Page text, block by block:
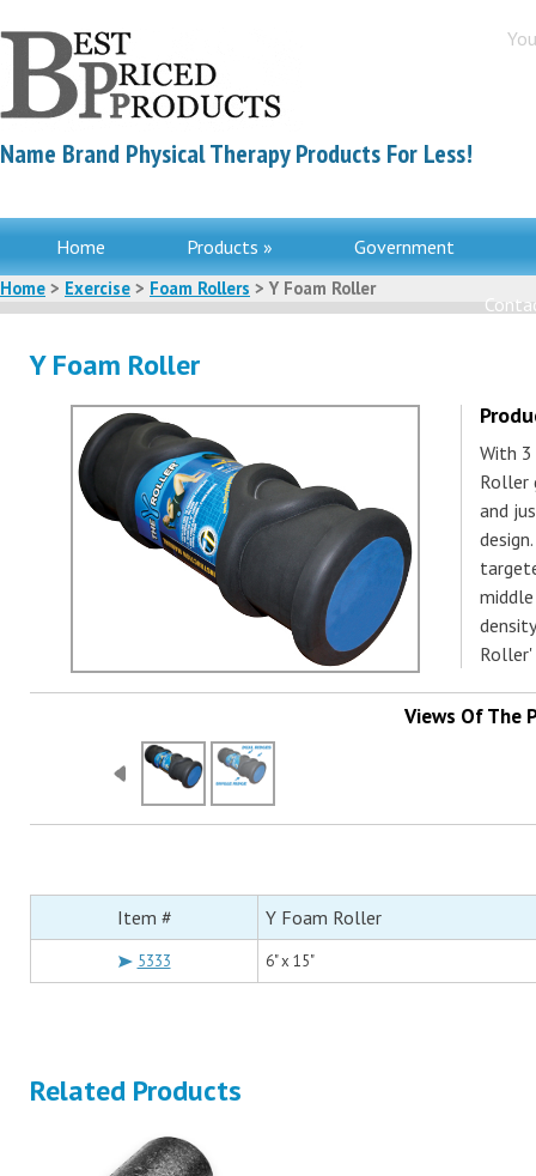
Name Brand Physical Therapy Products For Less!
Home Products » Government
Home > Exercise > Foam Rollers > Y Foam Roller
Y Foam Roller
With
Roller
and
Views Of The
Item # Y Foam Roller
5333 6" x 15"
Related Products